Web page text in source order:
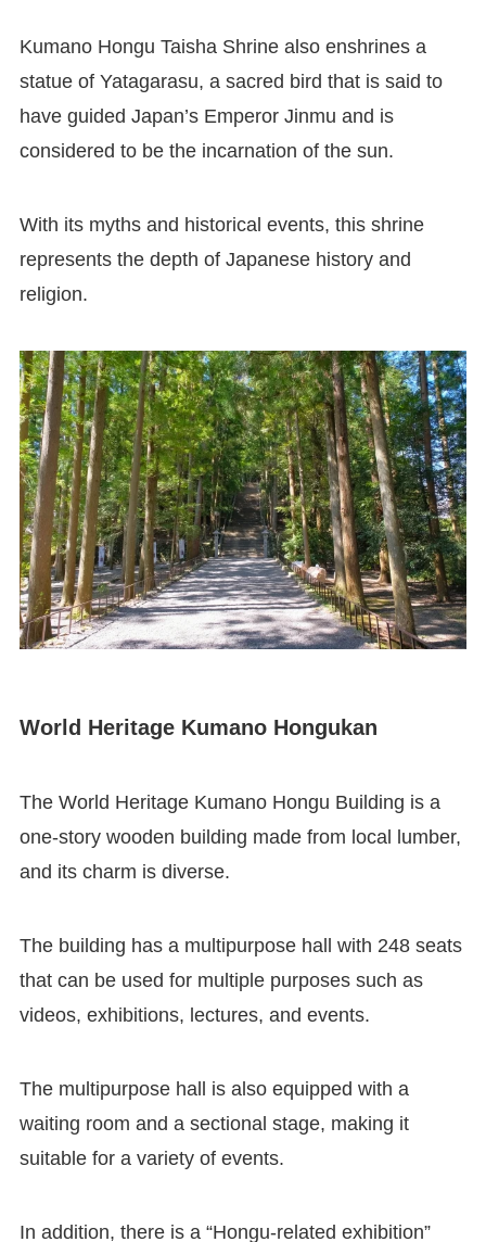
Kumano Hongu Taisha Shrine also enshrines a
statue of Yatagarasu, a sacred bird that is said to
have guided Japan’s Emperor Jinmu and is
considered to be the incarnation of the sun.
With its myths and historical events, this shrine
represents the depth of Japanese history and
religion.
World Heritage Kumano Hongukan
The World Heritage Kumano Hongu Building is a
one-story wooden building made from local lumber,
and its charm is diverse.
The building has a multipurpose hall with 248 seats
that can be used for multiple purposes such as
videos, exhibitions, lectures, and events.
The multipurpose hall is also equipped with a
waiting room and a sectional stage, making it
suitable for a variety of events.
In addition, there is a “Hongu-related exhibition”